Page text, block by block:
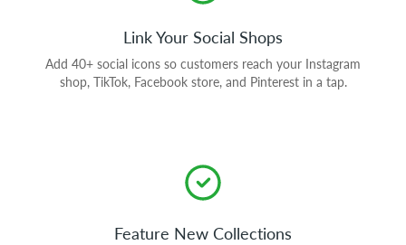
Link Your Social Shops
Add 40+ social icons so customers reach your Instagram
shop, TikTok, Facebook store, and Pinterest in a tap.
Feature New Collections